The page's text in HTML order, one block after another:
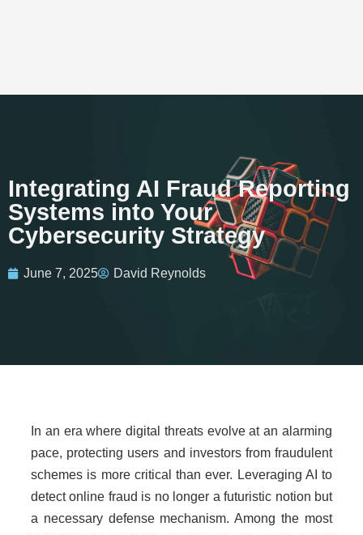
Integrating AI Fraud Reporting
Systems into Your
Cybersecurity Strategy
June 7, 2025 David Reynolds
In an era where digital threats evolve at an alarming
pace, protecting users and investors from fraudulent
schemes is more critical than ever. Leveraging AI to
detect online fraud is no longer a futuristic notion but
a necessary defense mechanism. Among the most